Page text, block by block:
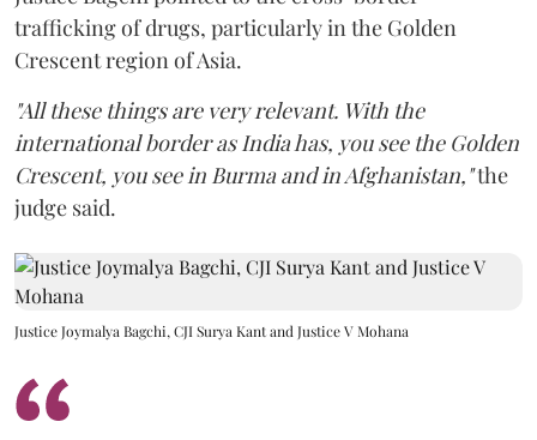
trafficking of drugs, particularly in the Golden
Crescent region of Asia.
"All these things are very relevant. With the
international border as India has, you see the Golden
Crescent, you see in Burma and in Afghanistan,"the
judge said.
Justice Joymalya Bagchi, CJI Surya Kant and Justice V Mohana